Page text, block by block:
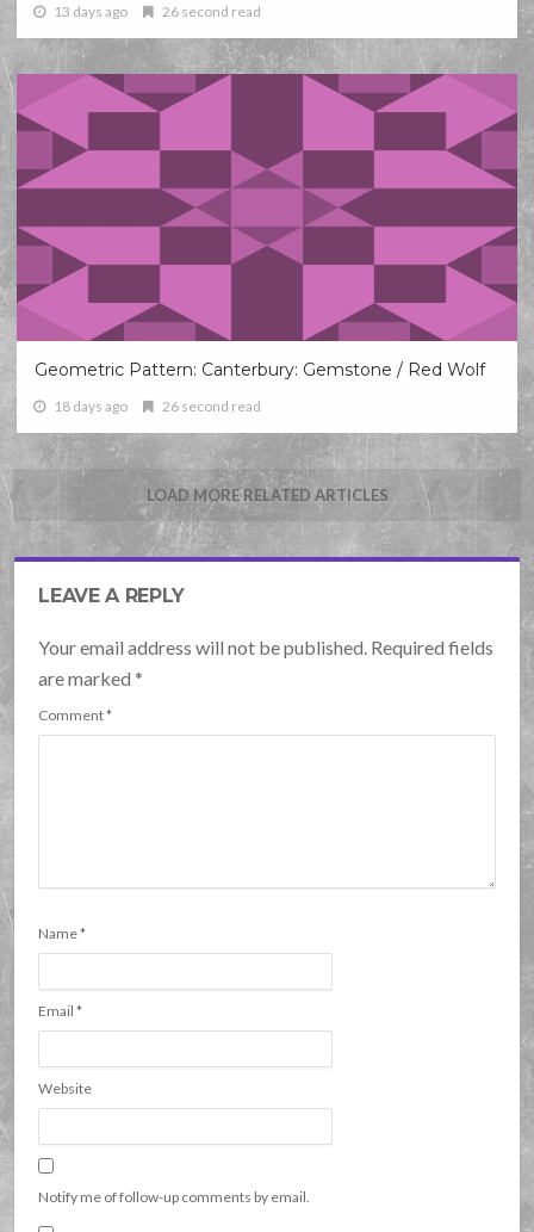
13 days ago 26 second read
Geometric Pattern: Canterbury: Gemstone / Red Wolf
18 days ago 26 second read
LOAD MORE RELATED ARTICLES
LEAVE A REPLY
Your email address will not be published. Required fields
are marked*
Comment*
Name*
Email*
Website
Notify me of follow-up comments by email.